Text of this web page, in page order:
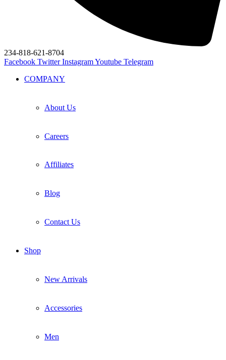
234-818-621-8704
Facebook Twitter InstagramYoutube Telegram
COMPANY
About Us
Careers
Affiliates
Blog
Contact Us
Shop
New Arrivals
Accessories
Men